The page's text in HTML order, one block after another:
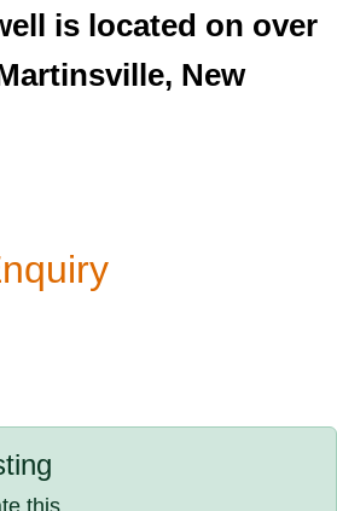
is located on over
New
this